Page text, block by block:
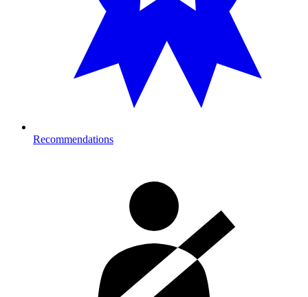
Recommendations